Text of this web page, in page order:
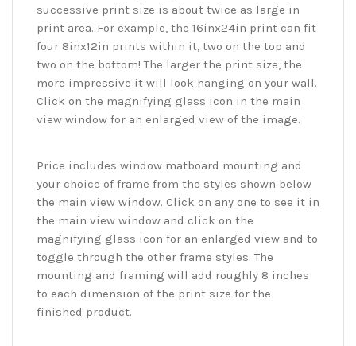
successive print size is about twice as large in
print area. For example, the 16inx24in print can fit
four 8inx12in prints within it, two on the top and
two on the bottom! The larger the print size, the
more impressive it will look hanging on your wall.
Click on the magnifying glass icon in the main
view window for an enlarged view of the image.
Price includes window matboard mounting and
your choice of frame from the styles shown below
the main view window. Click on any one to see it in
the main view window and click on the
magnifying glass icon for an enlarged view and to
toggle through the other frame styles. The
mounting and framing will add roughly 8 inches
to each dimension of the print size for the
finished product.